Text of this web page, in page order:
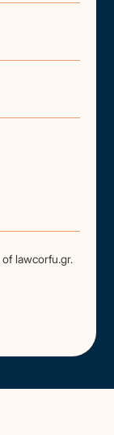
of lawcorfu.gr.